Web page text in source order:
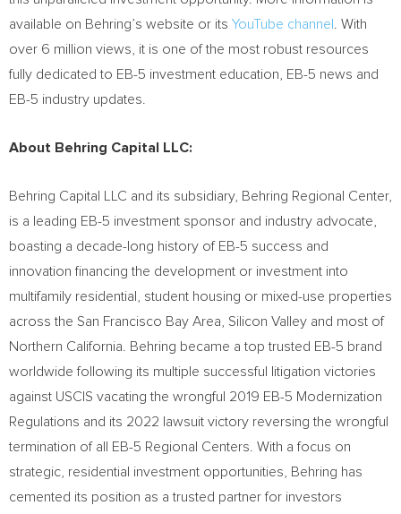
available on Behring’s website or its YouTube channel
. With
over 6 million views, it is one of the most robust resources
fully dedicated to EB-5 investment education, EB-5 news and
EB-5 industry updates.
About Behring Capital LLC:
Behring Capital LLC and its subsidiary, Behring Regional Center,
is a leading EB-5 investment sponsor and industry advocate,
boasting a decade-long history of EB-5 success and
innovation financing the development or investment into
multifamily residential, student housing or mixed-use properties
across the San Francisco Bay Area , Silicon Valley and most of
Northern California . Behring became a top trusted EB-5 brand
worldwide following its multiple successful litigation victories
against USCIS vacating the wrongful 2019 EB-5 Modernization
Regulations and its 2022 lawsuit victory reversing the wrongful
termination of all EB-5 Regional Centers. With a focus on
strategic, residential investment opportunities, Behring has
cemented its position as a trusted partner for investors